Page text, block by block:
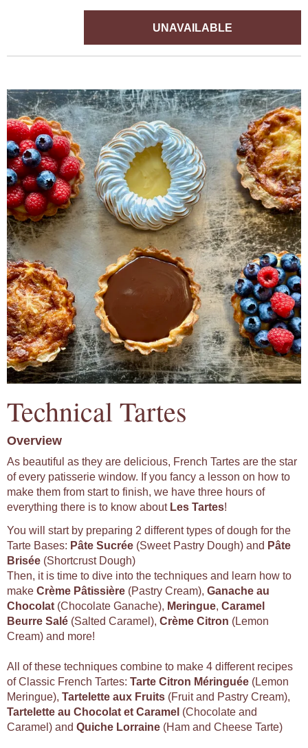
UNAVAILABLE
Technical Tartes
Overview
As beautiful as they are delicious, French Tartes are the star
of every patisserie window. If you fancy a lesson on how to
make them from start to finish, we have three hours of
everything there is to know about Les Tartes!
You will start by preparing 2 different types of dough for the
Tarte Bases: Pâte Sucrée (Sweet Pastry Dough) and Pâte
Brisée (Shortcrust Dough)
Then, it is time to dive into the techniques and learn how to
make Crème Pâtissière (Pastry Cream), Ganache au
Chocolat (Chocolate Ganache), Meringue, Caramel
Beurre Salé (Salted Caramel), Crème Citron (Lemon
Cream) and more!
All of these techniques combine to make 4 different recipes
of Classic French Tartes: Tarte Citron Méringuée (Lemon
Meringue), Tartelette aux Fruits (Fruit and Pastry Cream),
Tartelette au Chocolat et Caramel (Chocolate and
Caramel) and Quiche Lorraine (Ham and Cheese Tarte)